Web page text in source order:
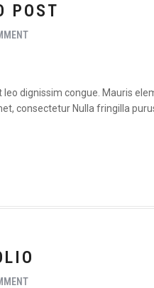
POST
dignissim congue. Mauris
consectetur Nulla fringilla